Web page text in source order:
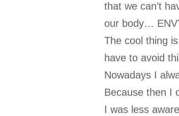
that we can’t
our body…
The cool thing
have to avoid
Nowadays I
Because then I
I was less